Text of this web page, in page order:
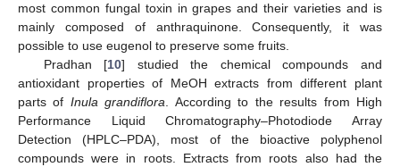
most common fungal toxin in grapes and their varieties and is
mainly composed of anthraquinone. Consequently, it was
possible to use eugenol to preserve some fruits.
Pradhan [10] studied the chemical compounds and
antioxidant properties of MeOH extracts from different plant
parts of Inula grandiflora . According to the results from High
Performance Liquid Chromatography–Photodiode Array
Detection (HPLC–PDA), most of the bioactive polyphenol
compounds were in roots. Extracts from roots also had the